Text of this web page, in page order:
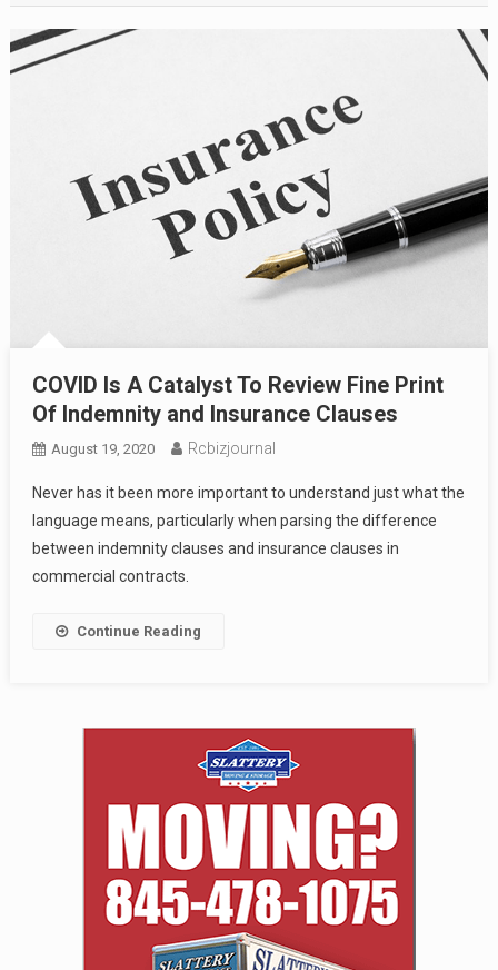
COVID Is A Catalyst To Review Fine Print
Of Indemnity and Insurance Clauses
August 19, 2020 Rcbizjournal
Never has it been more important to understand just what the
language means, particularly when parsing the difference
between indemnity clauses and insurance clauses in
commercial contracts.
Continue Reading